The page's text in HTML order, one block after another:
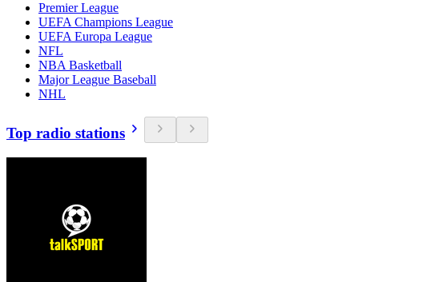
Premier League
UEFA Champions League
UEFA Europa League
NFL
NBA Basketball
Major League Baseball
NHL
Top radio stations